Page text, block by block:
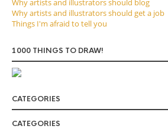
Why artists and illustrators should blog
Why artists and illustrators should get a job
Things I'm afraid to tell you
1000 THINGS TO DRAW!
CATEGORIES
CATEGORIES